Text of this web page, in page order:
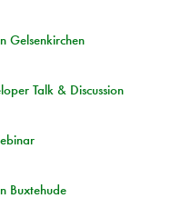
Gelsenkirchen
Talk & Discussion
Buxtehude